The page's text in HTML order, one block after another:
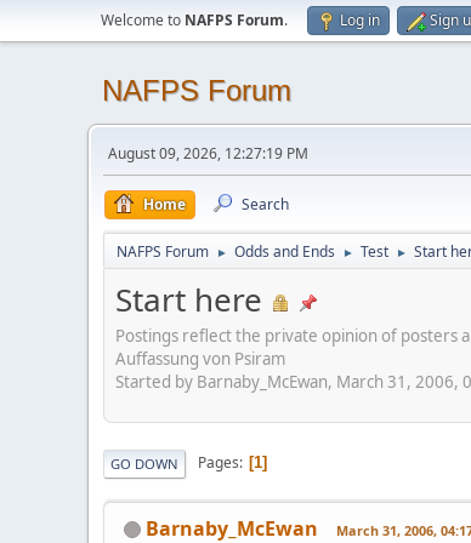
Welcome to NAFPS Forum. Log in Sign
NAFPS Forum
August 09, 2026, 12:27:19 PM
Home Search
NAFPS Forum ► Odds and Ends ► Test ► Start
Start here
Postings reflect the private opinion of posters
Auffassung von Psiram
Started by Barnaby_McEwan, March 31, 2006,
GO DOWN Pages 1
Barnaby_McEwan March 31, 2006,